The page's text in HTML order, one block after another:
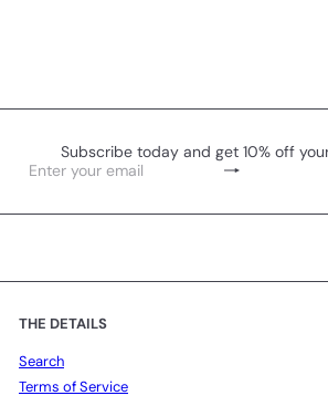
Subscribe today and get 10% off
Subscribe
Enter
email
THE DETAILS
Search
Terms of Service